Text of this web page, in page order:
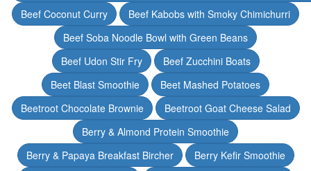
Beef Coconut Curry
Beef Kabobs with Smoky Chimichurri
Beef Soba Noodle Bowl with Green Beans
Beef Udon Stir Fry
Beef Zucchini Boats
Beet Blast Smoothie
Beet Mashed Potatoes
Beetroot Chocolate Brownie
Beetroot Goat Cheese Salad
Berry & Almond Protein Smoothie
Berry & Papaya Breakfast Bircher
Berry Kefir Smoothie